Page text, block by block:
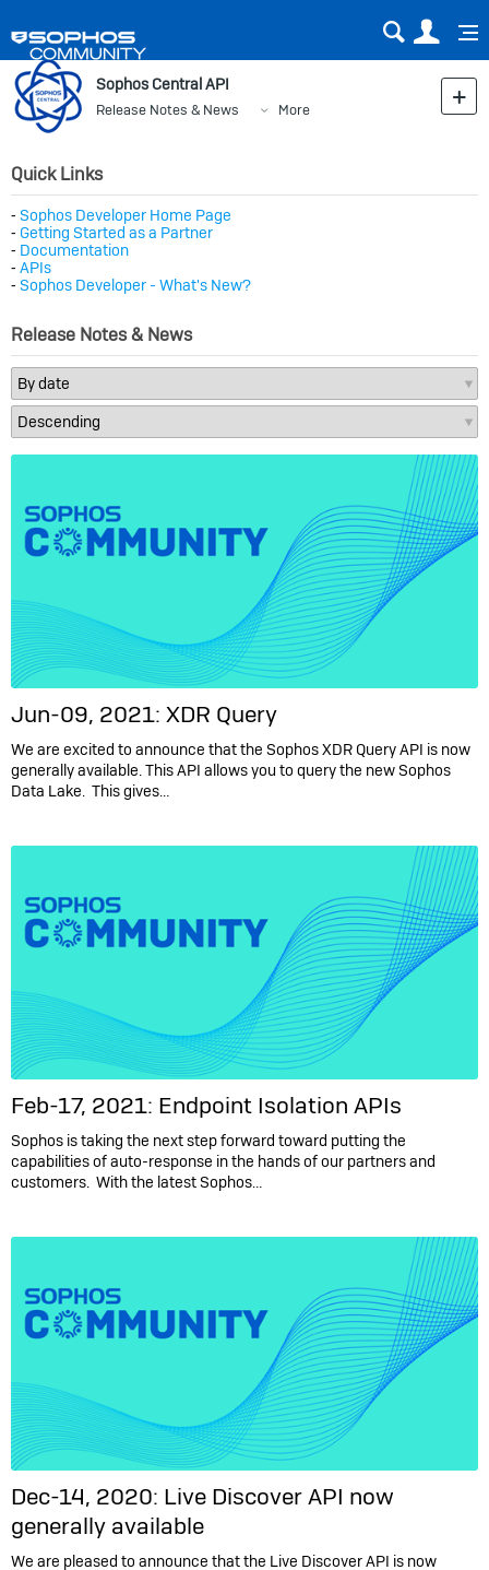
Sophos Central API
Release Notes & News More
Quick Links
⁃ Sophos Developer Home Page
⁃ Getting Started as a Partner
⁃ Documentation
⁃ APIs
⁃ Sophos Developer - What's New?
Release Notes & News
Jun-09, 2021: XDR Query
We are excited to announce that the Sophos XDR Query API is now
generally available. This API allows you to query the new Sophos
Data Lake. This gives…
Feb-17, 2021: Endpoint Isolation APIs
Sophos is taking the next step forward toward putting the
capabilities of auto-response in the hands of our partners and
customers. With the latest Sophos…
Dec-14, 2020: Live Discover API now
generally available
We are pleased to announce that the Live Discover API is now